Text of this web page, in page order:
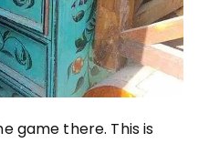
game there. This is